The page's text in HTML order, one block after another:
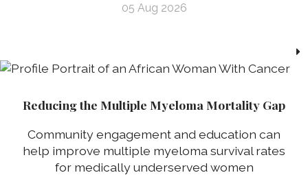
05 Aug 2026
Reducing the Multiple Myeloma Mortality Gap
Community engagement and education can
help improve multiple myeloma survival rates
for medically underserved women